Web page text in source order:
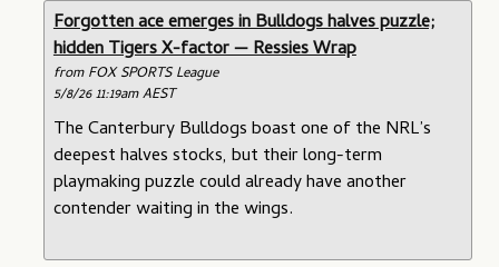
Forgotten ace emerges in Bulldogs halves puzzle;
hidden Tigers X-factor — Ressies Wrap
from FOX SPORTS League
5/8/26 11:19am AEST
The Canterbury Bulldogs boast one of the NRL’s
deepest halves stocks, but their long-term
playmaking puzzle could already have another
contender waiting in the wings.